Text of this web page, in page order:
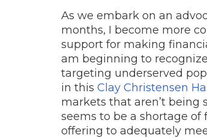
As we embark on an
months, I become more
support for making
am beginning to
targeting underserved
in this Clay Christensen
markets that aren’t being
seems to be a shortage
offering to adequately